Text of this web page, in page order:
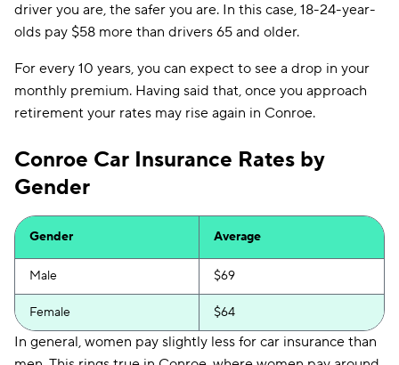
Hugo $225
Foremost $302
driver you are, the safer you are. In this case, 18-24-year-
olds pay $58 more than drivers 65 and older.
For every 10 years, you can expect to see a drop in your
monthly premium. Having said that, once you approach
retirement your rates may rise again in Conroe.
Conroe Car Insurance Rates by
Gender
Gender Average
Male $69
Female $64
In general, women pay slightly less for car insurance than